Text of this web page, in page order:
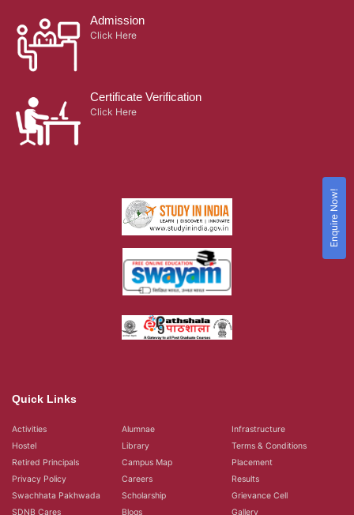
Admission
Click Here
Certificate Verification
Click Here
Quick Links
Activities Alumnae
Infrastructure
Hostel
Library
Terms & Conditions
Retired Principals
Campus Map
Placement
Privacy Policy
Careers
Results
Swachhata Pakhwada
Scholarship
Grievance Cell
SDNB Cares
Blogs Gallery
Enquire Now!